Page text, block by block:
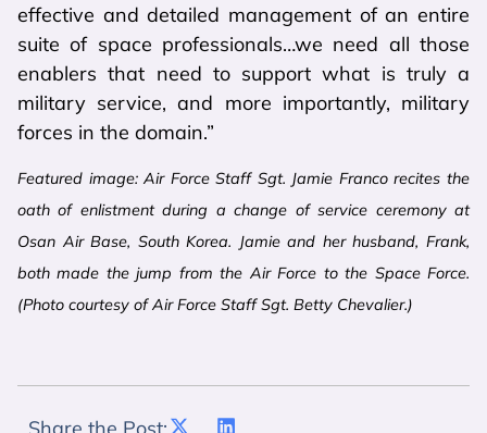
effective and detailed management of an entire
suite of space professionals…we need all those
enablers that need to support what is truly a
military service, and more importantly, military
forces in the domain.”
Featured image: Air Force Staff Sgt. Jamie Franco recites the
oath of enlistment during a change of service ceremony at
Osan Air Base, South Korea. Jamie and her husband, Frank,
both made the jump from the Air Force to the Space Force.
(Photo courtesy of Air Force Staff Sgt. Betty Chevalier.)